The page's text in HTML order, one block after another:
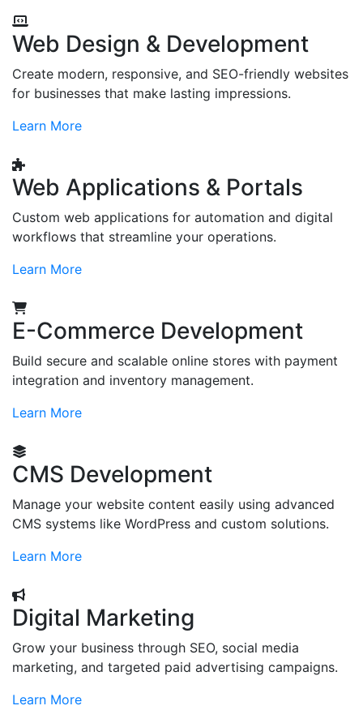
Web Design & Development
Create modern, responsive, and SEO-friendly websites
for businesses that make lasting impressions.
Learn More
Web Applications & Portals
Custom web applications for automation and digital
workflows that streamline your operations.
Learn More
E-Commerce Development
Build secure and scalable online stores with payment
integration and inventory management.
Learn More
CMS Development
Manage your website content easily using advanced
CMS systems like WordPress and custom solutions.
Learn More
Digital Marketing
Grow your business through SEO, social media
marketing, and targeted paid advertising campaigns.
Learn More